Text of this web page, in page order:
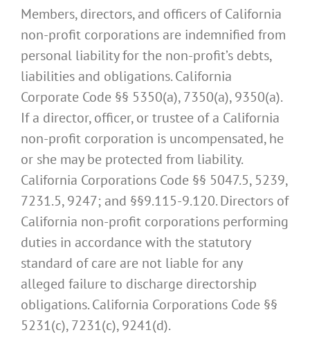
Members, directors, and officers of California
non-profit corporations are indemnified from
personal liability for the non-profit’s debts,
liabilities and obligations. California
Corporate Code §§ 5350(a), 7350(a), 9350(a).
If a director, officer, or trustee of a California
non-profit corporation is uncompensated, he
or she may be protected from liability.
California Corporations Code §§ 5047.5, 5239,
7231.5, 9247; and §§9.115-9.120. Directors of
California non-profit corporations performing
duties in accordance with the statutory
standard of care are not liable for any
alleged failure to discharge directorship
obligations. California Corporations Code §§
5231(c), 7231(c), 9241(d).